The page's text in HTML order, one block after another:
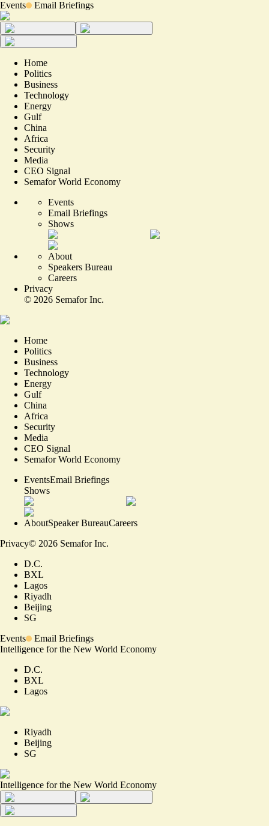
Events Email Briefings
Home
Politics
Business
Technology
Energy
Gulf
China
Africa
Security
Media
CEO Signal
Semafor World Economy
Events
Email Briefings
Shows
About
Speakers Bureau
Careers
Privacy
© 2026 Semafor Inc.
Home
Politics
Business
Technology
Energy
Gulf
China
Africa
Security
Media
CEO Signal
Semafor World Economy
EventsEmail Briefings
Shows
AboutSpeaker BureauCareers
Privacy© 2026 Semafor Inc.
D.C.
BXL
Lagos
Riyadh
Beijing
SG
Events
Email Briefings
Intelligence for the New World Economy
D.C.
BXL
Lagos
Riyadh
Beijing
SG
Intelligence for the New World Economy